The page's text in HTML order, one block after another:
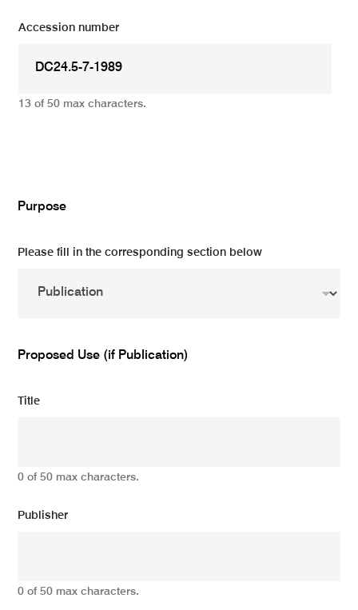
Accession number
13 of 50 max characters.
Purpose
Please fill in the corresponding section below
Proposed Use (if Publication)
Title
0 of 50 max characters.
Publisher
0 of 50 max characters.